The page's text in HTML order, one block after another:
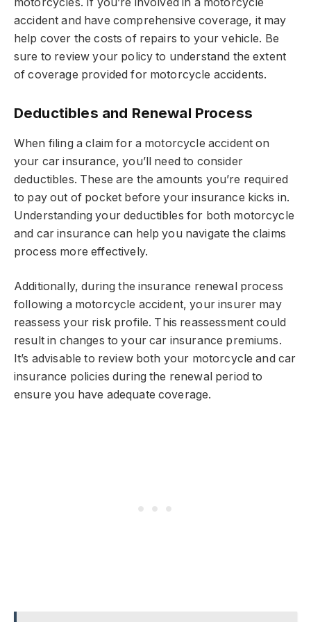
accident and have comprehensive coverage, it may
help cover the costs of repairs to your vehicle. Be
sure to review your policy to understand the extent
of coverage provided for motorcycle accidents.
Deductibles and Renewal Process
When filing a claim for a motorcycle accident on
your car insurance, you’ll need to consider
deductibles. These are the amounts you’re required
to pay out of pocket before your insurance kicks in.
Understanding your deductibles for both motorcycle
and car insurance can help you navigate the claims
process more effectively.
Additionally, during the insurance renewal process
following a motorcycle accident, your insurer may
reassess your risk profile. This reassessment could
result in changes to your car insurance premiums.
It’s advisable to review both your motorcycle and car
insurance policies during the renewal period to
ensure you have adequate coverage.